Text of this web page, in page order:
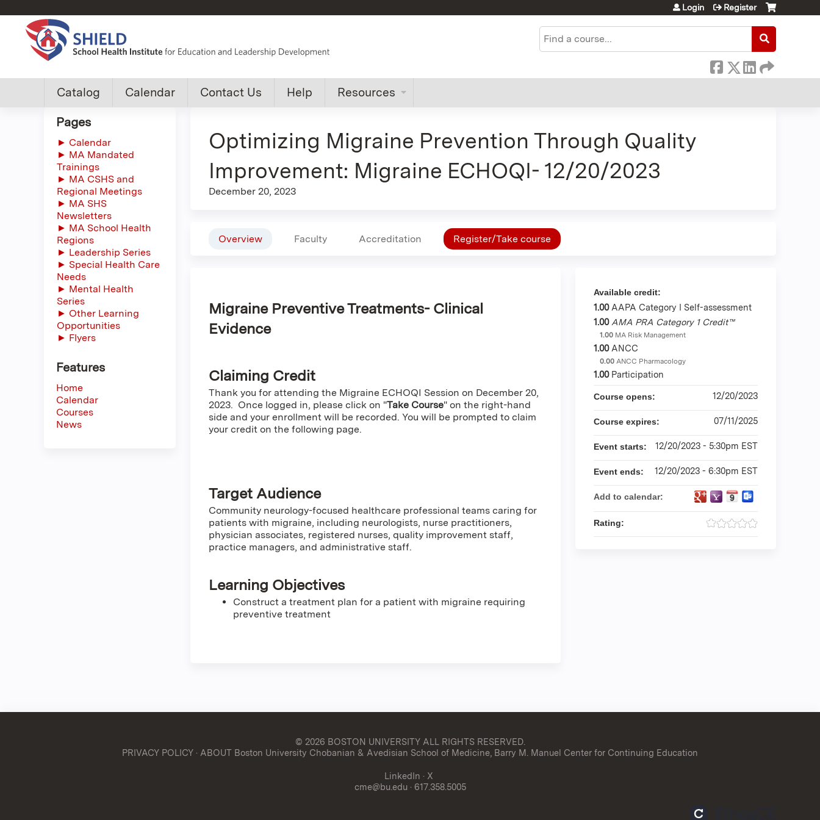
Search
Login Register
Custom
shield
group
menu
Catalog Calendar Contact Us Help Resources
Optimizing Migraine Prevention Through Quality
Improvement: Migraine ECHOQI- 12/20/2023
December 20, 2023
Overview Faculty Accreditation Register/Take course
Migraine Preventive Treatments- Clinical
Evidence
Claiming Credit
Thank you for attending the Migraine ECHOQI Session on December 20,
2023. Once logged in, please click on "Take Course" on the right-hand
side and your enrollment will be recorded. You will be prompted to claim
your credit on the following page.
Target Audience
Community neurology-focused healthcare professional teams caring for
patients with migraine, including neurologists, nurse practitioners,
physician associates, registered nurses, quality improvement staff,
practice managers, and administrative staff.
Learning Objectives
Construct a treatment plan for a patient with migraine requiring
preventive treatment
Available credit:
1.00 AAPA Category I Self-assessment
1.00 AMA PRA Category 1 Credit™
1.00 MA Risk Management
1.00 ANCC
0.00 ANCC Pharmacology
1.00 Participation
Course opens: 12/20/2023
Course expires: 07/11/2025
Event starts: 12/20/2023 - 5:30pm EST
Event ends: 12/20/2023 - 6:30pm EST
Add to calendar:
Rating:
Pages
► Calendar
► MA Mandated
Trainings
► MA CSHS and
Regional Meetings
► MA SHS
Newsletters
► MA School Health
Regions
► Leadership Series
► Special Health Care
Needs
► Mental Health
Series
► Other Learning
Opportunities
► Flyers
Features
Home
Calendar
Courses
News
© 2026 BOSTON UNIVERSITYALL RIGHTS RESERVED.
PRIVACY POLICY · ABOUT Boston University Chobanian & Avedisian School of Medicine, Barry M. Manuel Center for Continuing Education
LinkedIn · X
cme@bu.edu · 617.358.5005